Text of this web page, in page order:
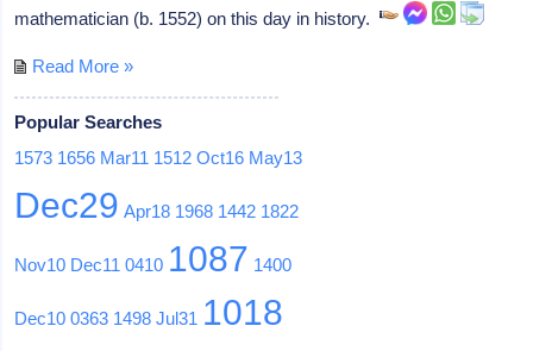
mathematician (b. 1552) on this day in history.
Read More »
Popular Searches
1573 1656 Mar11 1512 Oct16 May13
Dec29 Apr18 1968 1442 1822
Nov10 Dec11 0410 1087 1400
Dec10 0363 1498 Jul31 1018